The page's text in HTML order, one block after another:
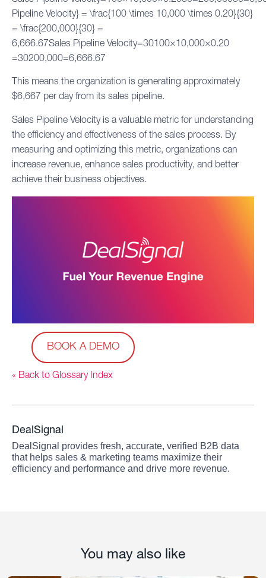
Pipeline Velocity} = \frac{100 \times 10,000 \times 0.20}{30}
= \frac{200,000}{30} =
6,666.67Sales Pipeline Velocity=30100×10,000×0.20​
=30200,000​=6,666.67
This means the organization is generating approximately
$6,667 per day from its sales pipeline.
Sales Pipeline Velocity is a valuable metric for understanding
the efficiency and effectiveness of the sales process. By
measuring and optimizing this metric, organizations can
increase revenue, enhance sales productivity, and better
achieve their business objectives.
BOOK A DEMO
« Back to Glossary Index
DealSignal
DealSignal provides fresh, accurate, verified B2B data
that helps sales & marketing teams maximize their
efficiency and performance and drive more revenue.
You may also like